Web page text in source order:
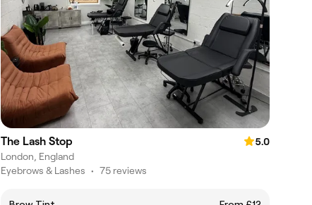
The Lash Stop
5.0
London, England
Eyebrows & Lashes • 75 reviews